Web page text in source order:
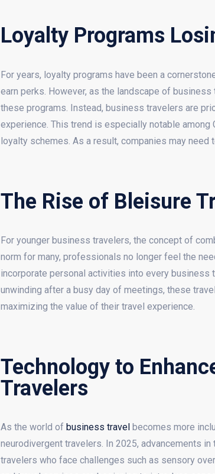
Loyalty Programs
For years, loyalty programs have been a
earn perks. However, as the landscape of
these programs. Instead, business travelers are
experience. This trend is especially notable
loyalty schemes. As a result, companies may
The Rise of Bleisure
For younger business travelers, the concept of
norm for many, professionals no longer feel the
incorporate personal activities into every business
unwinding after a busy day of meetings, these
maximizing the value of their travel experience.
Technology to
Travelers
As the world of business travelbecomes more
neurodivergent travelers. In 2025, advancements
travelers who face challenges such as sensory